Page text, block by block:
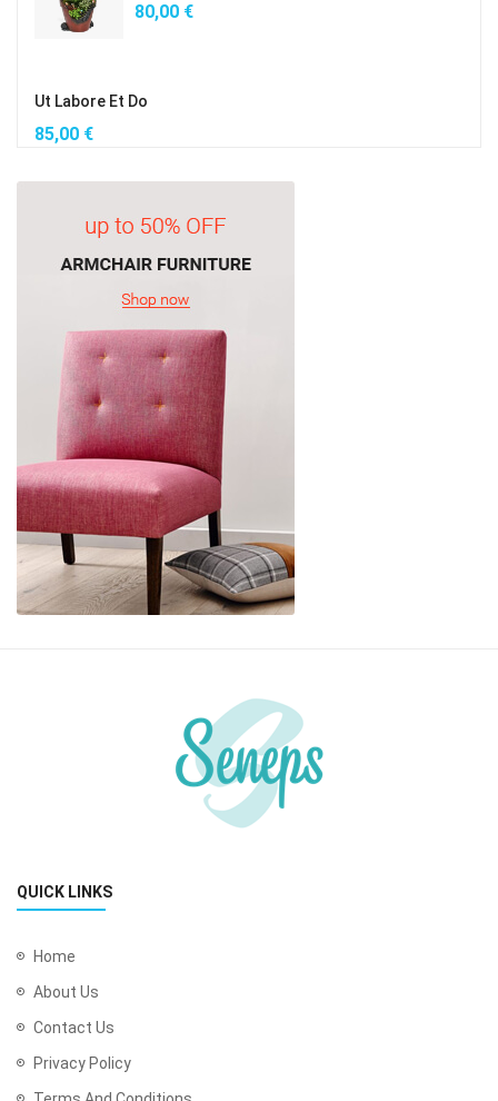
80,00 €
Ut Labore Et Do
85,00 €
QUICK LINKS
Home
About Us
Contact Us
Privacy Policy